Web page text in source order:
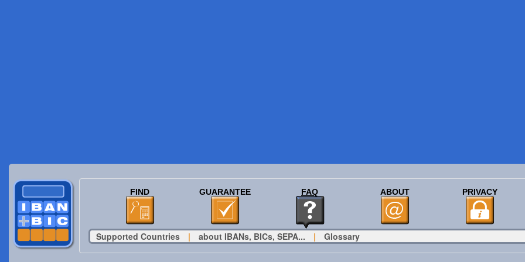
FIND GUARANTEE FAQ ABOUT PRIVACY
Supported Countries | about IBANs, BICs, SEPA... | Glossary